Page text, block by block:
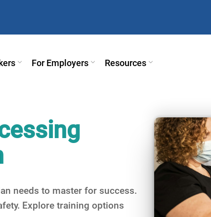
For Employers Resources
needs to master for success.
Explore training options